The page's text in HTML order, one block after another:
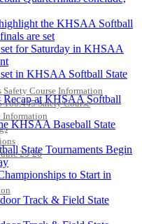
Course Information
160.445 Safety Course
Information
25-26
America
Partner of the
KHSAA
Partner of the
the KHSAA Softball
are set
for Saturday in KHSAA
in KHSAA Softball State
at KHSAA Softball
KHSAA Baseball State
State Tournaments Begin
to Start in
Track & Field State